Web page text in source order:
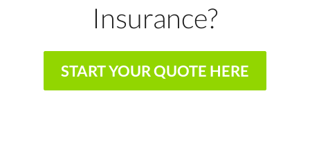
Insurance?
START YOUR QUOTE HERE